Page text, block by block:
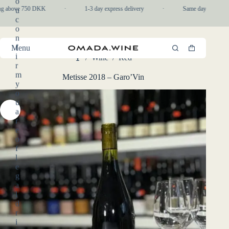
to
content
u
c
o
n
f
i
r
m
y
o
u
a
r
e
o
f
l
e
g
a
l
d
r
i
above 750 DKK 1-3 day express delivery Same day pickup
Menu
Shopping
cart
/ Wine / Red
Metisse 2018 – Garo’Vin